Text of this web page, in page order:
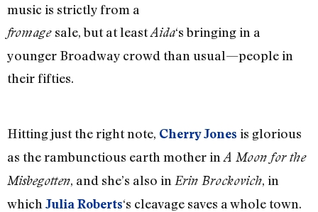
music is strictly from a
fromage sale, but at leastAida‘s bringing in a
younger Broadway crowd than usual—people in
their fifties.
Hitting just the right note, Cherry Jones is glorious
as the rambunctious earth mother in A Moon for the
Misbegotten, and she’s also in Erin Brockovich, in
which Julia Roberts‘s cleavage saves a whole town.